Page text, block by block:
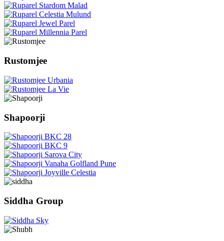
Rustomjee
Shapoorji
Siddha Group